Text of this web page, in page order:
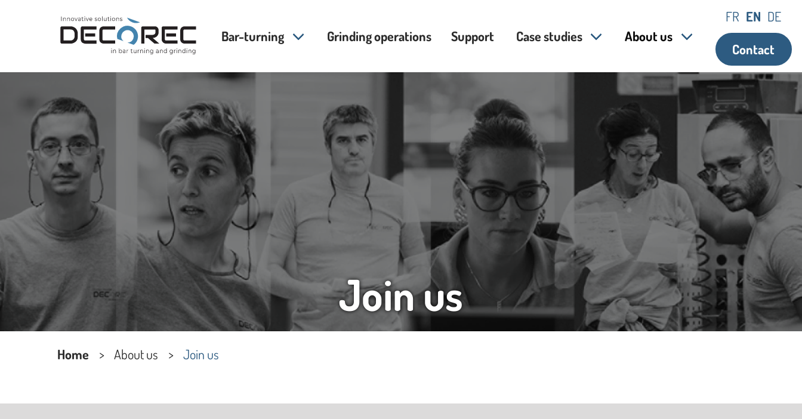
Bar-turning Grinding operations Support Case studies About us
Contact
FR EN DE
Join us
Home About us Join us